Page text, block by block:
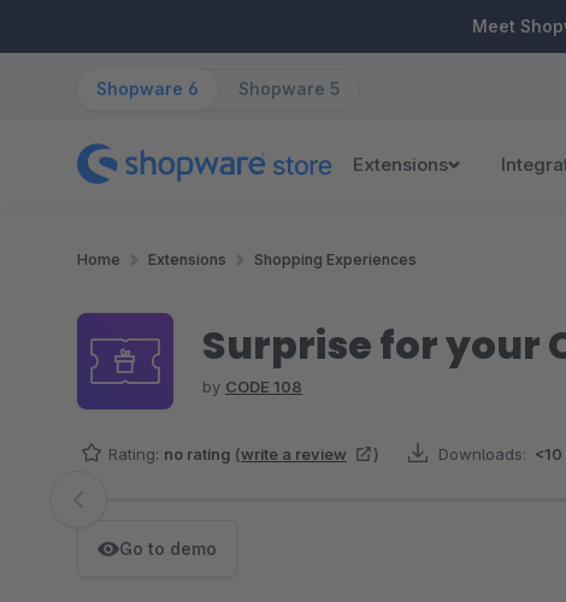
Meet
Shopware 6 Shopware 5
Extensions
Home Extensions Shopping Experiences
Surprise for your
by CODE 108
Rating: no rating (write a review ) Downloads: <10
Skip image gallery
Go to demo